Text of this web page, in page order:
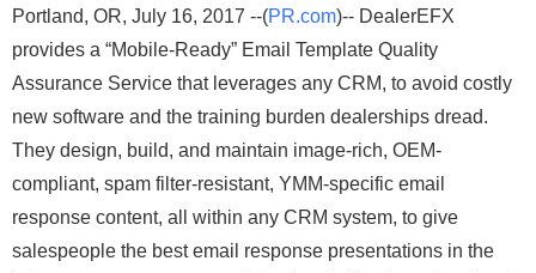
Portland, OR, July 16, 2017 --(PR.com)-- DealerEFX
provides a “Mobile-Ready” Email Template Quality
Assurance Service that leverages any CRM, to avoid costly
new software and the training burden dealerships dread.
They design, build, and maintain image-rich, OEM-
compliant, spam filter-resistant, YMM-specific email
response content, all within any CRM system, to give
salespeople the best email response presentations in the